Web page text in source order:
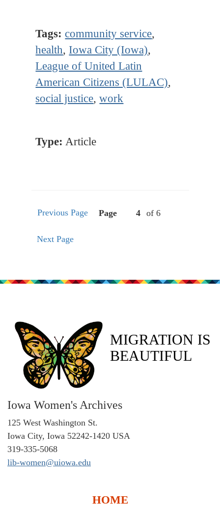
Tags: community service,
health, Iowa City (Iowa),
League of United Latin
American Citizens (LULAC),
social justice,work
Type: Article
Previous Page Page of 6
Next Page
MIGRATION IS
BEAUTIFUL
Iowa Women's Archives
125 West Washington St.
Iowa City, Iowa 52242-1420 USA
319-335-5068
lib-women@uiowa.edu
HOME